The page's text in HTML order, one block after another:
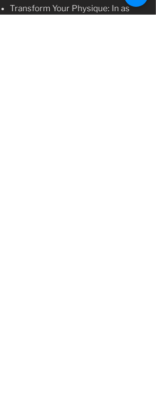
Transform Your Physique: In as